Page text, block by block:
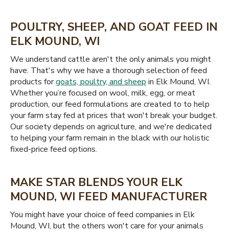
POULTRY, SHEEP, AND GOAT FEED IN
ELK MOUND, WI
We understand cattle aren't the only animals you might
have. That's why we have a thorough selection of feed
products forgoats, poultry, and sheep in Elk Mound, WI.
Whether you’re focused on wool, milk, egg, or meat
production, our feed formulations are created to to help
your farm stay fed at prices that won't break your budget.
Our society depends on agriculture, and we're dedicated
to helping your farm remain in the black with our holistic
fixed-price feed options.
MAKE STAR BLENDS YOUR ELK
MOUND, WI FEED MANUFACTURER
You might have your choice of feed companies in Elk
Mound, WI, but the others won't care for your animals